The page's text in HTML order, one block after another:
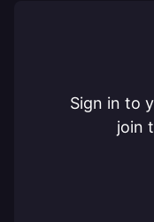
Sign in to
join